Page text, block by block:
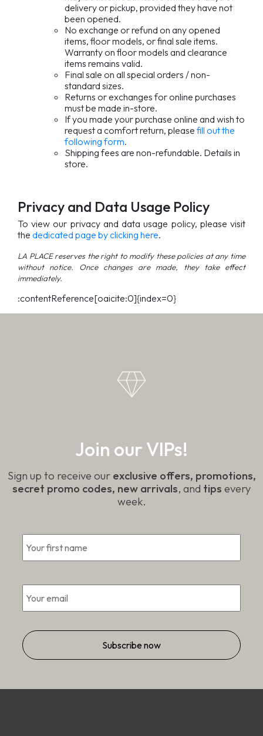
delivery or pickup, provided they have not
been opened.
No exchange or refund on any opened
items, floor models, or final sale items.
Warranty on floor models and clearance
items remains valid.
Final sale on all special orders / non-
standard sizes.
Returns or exchanges for online purchases
must be made in-store.
If you made your purchase online and wish to
request a comfort return, please fill out the
following form.
Shipping fees are non-refundable. Details in
store.
Privacy and Data Usage Policy
To view our privacy and data usage policy, please visit
the dedicated page by clicking here.
LA PLACE reserves the right to modify these policies at any time
without notice. Once changes are made, they take effect
immediately.
:contentReference[oaicite:0]{index=0}
Join our VIPs!
Sign up to receive our exclusive offers, promotions,
secret promo codes, new arrivals, and tips every
week.
* First
Email *